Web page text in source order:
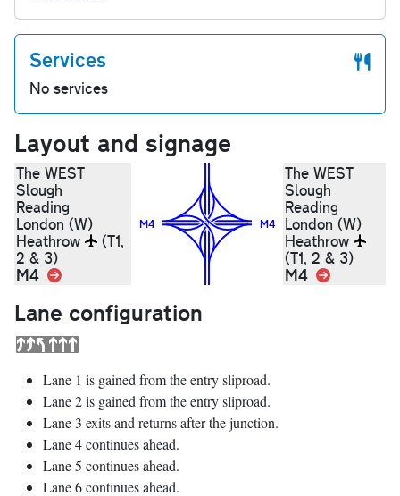
Services
No services
Layout and signage
The WEST
Slough
Reading
London (W)
Heathrow
(T1,
2 & 3)
M4 Link
M4 M4
The WEST
Slough
Reading
London (W)
Heathrow
(T1, 2 & 3)
M4 Link
Lane configuration
Lane 1 is gained from the entry sliproad.
Lane 2 is gained from the entry sliproad.
Lane 3 exits and returns after the junction.
Lane 4 continues ahead.
Lane 5 continues ahead.
Lane 6 continues ahead.